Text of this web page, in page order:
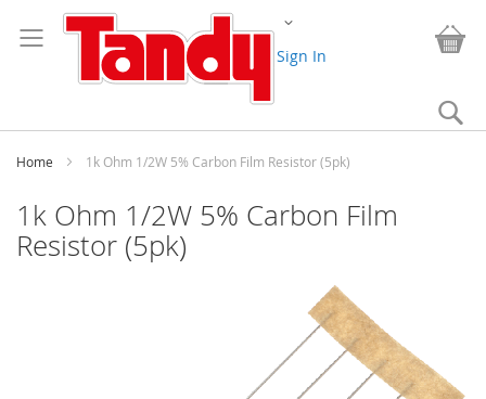
to
Content
Change
Sign In
Home 1k Ohm 1/2W 5% Carbon Film Resistor (5pk)
1k Ohm 1/2W 5% Carbon Film
Resistor (5pk)